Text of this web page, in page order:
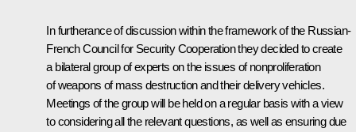
In furtherance of discussion within the framework of the Russian-
French Council for Security Cooperation they decided to create
a bilateral group of experts on the issues of nonproliferation
of weapons of mass destruction and their delivery vehicles.
Meetings of the group will be held on a regular basis with a view
to considering all the relevant questions, as well as ensuring due